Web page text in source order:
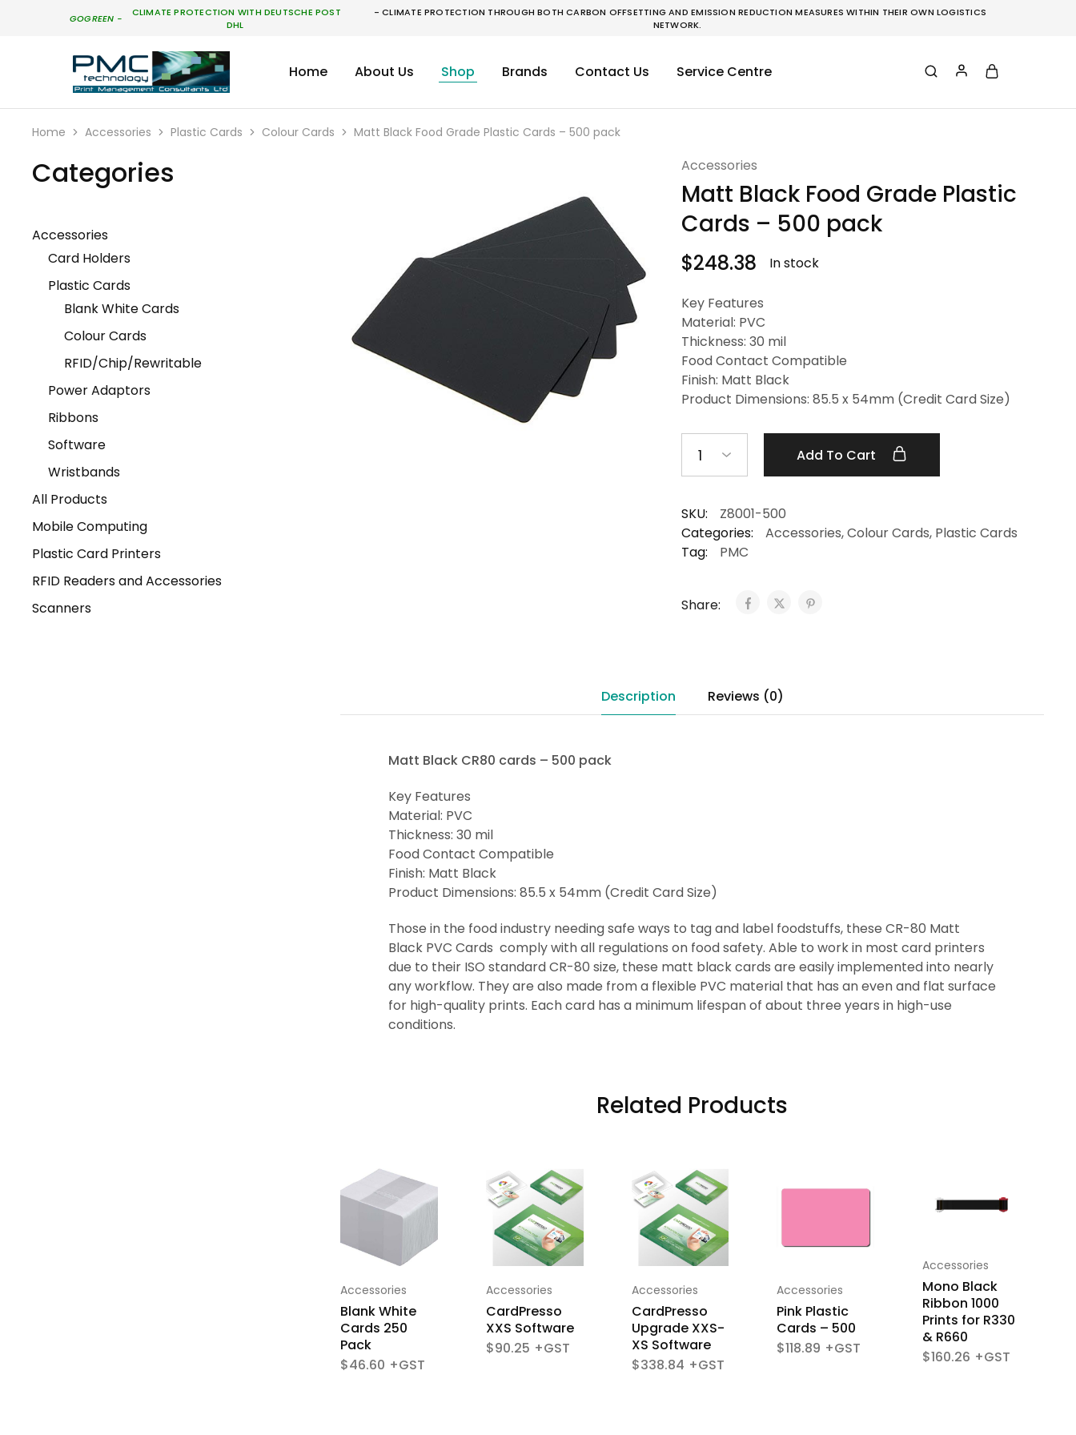
GOGREEN -
CLIMATE PROTECTION WITH DEUTSCHE POST
DHL
- CLIMATE PROTECTION THROUGH BOTH CARBON OFFSETTING AND EMISSION REDUCTION MEASURES WITHIN THEIR OWN LOGISTICS
NETWORK.
PMC
Technology
Home About Us Shop Brands Contact Us Service Centre
Home Accessories Plastic Cards Colour Cards Matt Black Food Grade Plastic Cards – 500 pack
Accessories
Matt Black Food Grade Plastic
Cards – 500 pack
$248.38 In stock
Key Features
Material: PVC
Thickness: 30 mil
Food Contact Compatible
Finish: Matt Black
Product Dimensions: 85.5 x 54mm (Credit Card Size)
1 Add To Cart
SKU:
Z8001-500
Categories:
Accessories,Colour Cards, Plastic Cards
Tag:
PMC
Share:
Description Reviews (0)
Matt Black CR80 cards – 500 pack
Key Features
Material: PVC
Thickness: 30 mil
Food Contact Compatible
Finish: Matt Black
Product Dimensions: 85.5 x 54mm (Credit Card Size)
Those in the food industry needing safe ways to tag and label foodstuffs, these CR-80 Matt
Black PVC Cards comply with all regulations on food safety. Able to work in most card printers
due to their ISO standard CR-80 size, these matt black cards are easily implemented into nearly
any workflow. They are also made from a flexible PVC material that has an even and flat surface
for high-quality prints. Each card has a minimum lifespan of about three years in high-use
conditions.
Related Products
Accessories
Blank White
Cards 250
Pack
$46.60
Accessories
CardPresso
XXS Software
$90.25
Accessories
CardPresso
Upgrade XXS-
XS Software
$338.84
Accessories
Pink Plastic
Cards – 500
$118.89
Accessories
Mono Black
Ribbon 1000
Prints for R330
& R660
$160.26
Categories
Accessories
Card Holders
Plastic Cards
Blank White Cards
Colour Cards
RFID/Chip/Rewritable
Power Adaptors
Ribbons
Software
Wristbands
All Products
Mobile Computing
Plastic Card Printers
RFID Readers and Accessories
Scanners